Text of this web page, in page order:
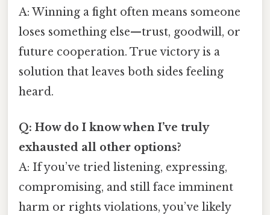
A: Winning a fight often means someone
loses something else—trust, goodwill, or
future cooperation. True victory is a
solution that leaves both sides feeling
heard.
Q: How do I know when I’ve truly
exhausted all other options?
A: If you’ve tried listening, expressing,
compromising, and still face imminent
harm or rights violations, you’ve likely